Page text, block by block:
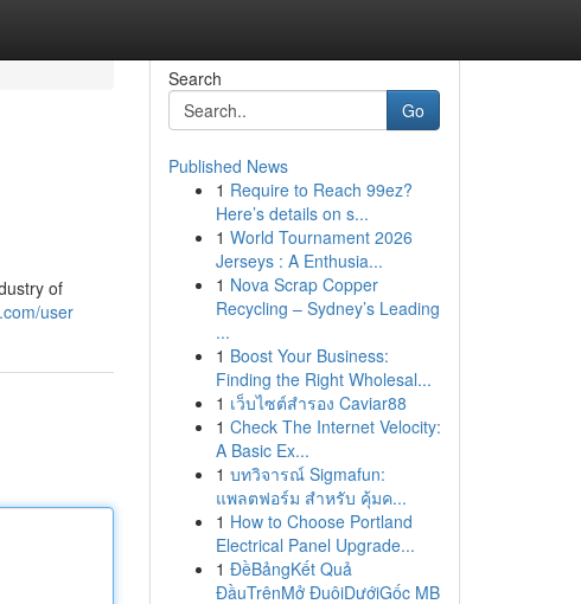
of
user
Search
Go
Published News
1 Require to Reach 99ez?
Here’s details on s...
1 World Tournament 2026
Jerseys : A Enthusia...
1 Nova Scrap Copper
Recycling – Sydney’s Leading
...
1 Boost Your Business:
Finding the Right Wholesal...
1 เว็บไซต์สำรอง Caviar88
1 Check The Internet Velocity:
A Basic Ex...
1 บทวิจารณ์ Sigmafun:
แพลตฟอร์ม สำหรับ คุ้มค...
1 How to Choose Portland
Electrical Panel Upgrade...
1 ĐềBảngKết Quả
ĐầuTrênMở ĐuôiDướiGốc MB